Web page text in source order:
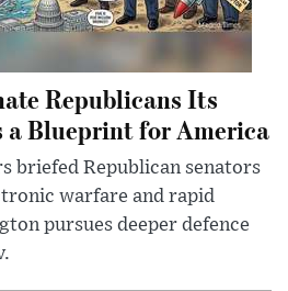
Republicans Its
a Blueprint for America
briefed Republican senators
warfare and rapid
pursues deeper defence